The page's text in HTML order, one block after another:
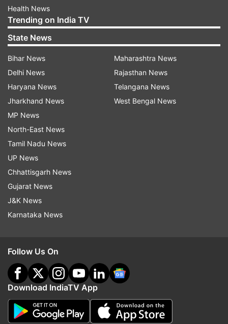
Health News
Trending on India TV
State News
Bihar News
Delhi News
Haryana News
Jharkhand News
MP News
North-East News
Tamil Nadu News
UP News
Chhattisgarh News
Gujarat News
J&K News
Karnataka News
Maharashtra News
Rajasthan News
Telangana News
West Bengal News
Follow Us On
Download IndiaTV App